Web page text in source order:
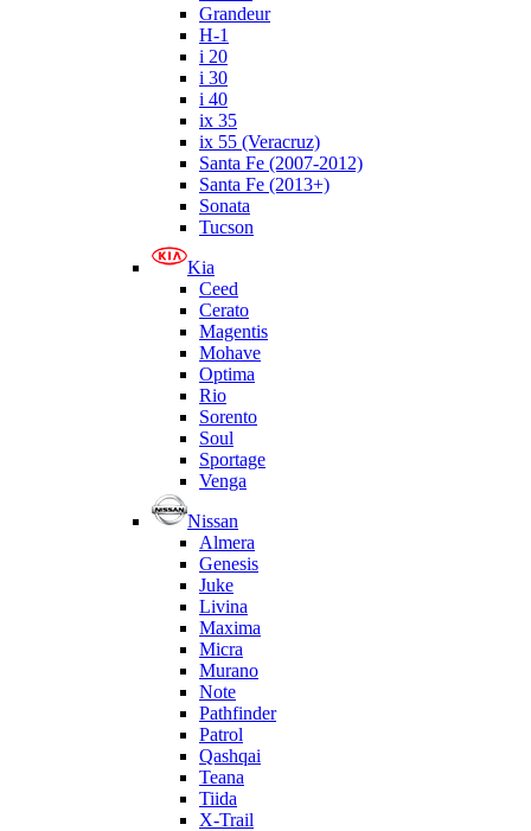
Grandeur
H-1
i 20
i 30
i 40
ix 35
ix 55 (Veracruz)
Santa Fe (2007-2012)
Santa Fe (2013+)
Sonata
Tucson
Kia
Ceed
Cerato
Magentis
Mohave
Optima
Rio
Sorento
Soul
Sportage
Venga
Nissan
Almera
Genesis
Juke
Livina
Maxima
Micra
Murano
Note
Pathfinder
Patrol
Qashqai
Teana
Tiida
X-Trail